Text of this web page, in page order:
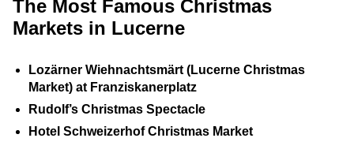
The Most Famous Christmas
Markets in Lucerne
Lozärner Wiehnachtsmärt (Lucerne Christmas
Market) at Franziskanerplatz
Rudolf’s Christmas Spectacle
Hotel Schweizerhof Christmas Market